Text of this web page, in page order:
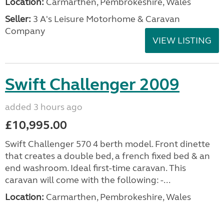
Seller: 3 A's Leisure Motorhome & Caravan
Company
VIEW LISTING
Swift Challenger 2009
added 3 hours ago
£10,995.00
Swift Challenger 570 4 berth model. Front dinette
that creates a double bed, a french fixed bed & an
end washroom. Ideal first-time caravan. This
caravan will come with the following: -...
Location: Carmarthen, Pembrokeshire, Wales